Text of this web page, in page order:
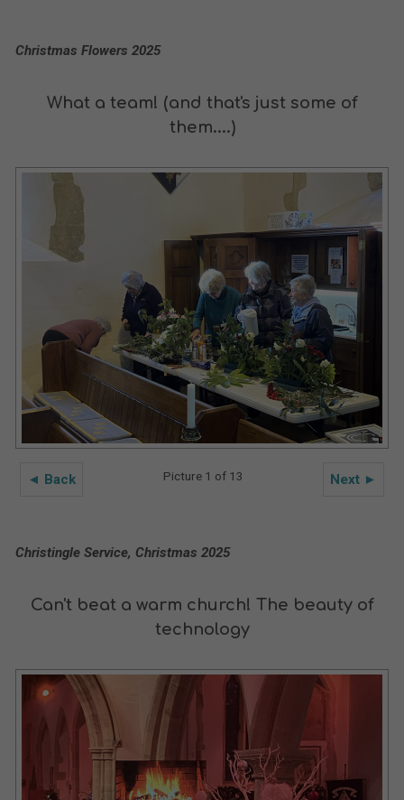
Christmas Flowers 2025
What a team! (and that's just some of
them....)
◄ Back Next ►
Picture 1 of 13
Christingle Service, Christmas 2025
Can't beat a warm church! The beauty of
technology